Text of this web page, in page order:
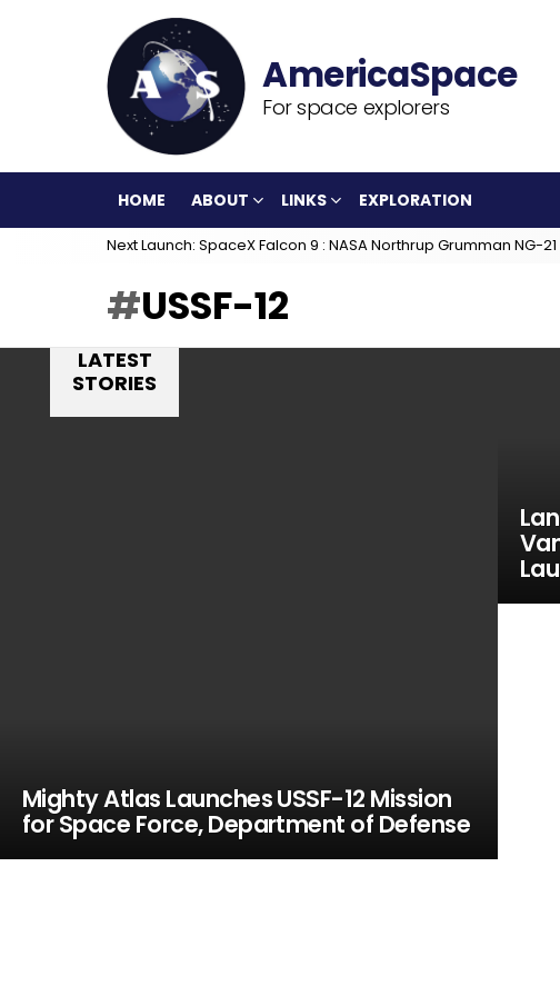
For space explorers
HOME ABOUT LINKS EXPLORATION
Next Launch: SpaceX Falcon 9 : NASA Northrup Grumman NG-21
USSF-12
LATEST
STORIES
Mighty Atlas Launches USSF-12 Mission
for Space Force, Department of Defense